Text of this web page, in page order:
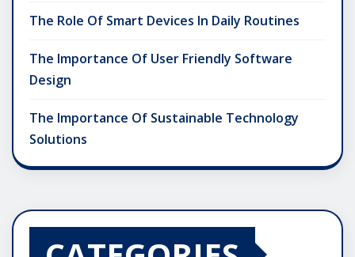
The Role Of Smart Devices In Daily Routines
The Importance Of User Friendly Software
Design
The Importance Of Sustainable Technology
Solutions